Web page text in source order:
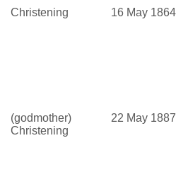
Christening 16 May 1864
(godmother)
Christening
22 May 1887